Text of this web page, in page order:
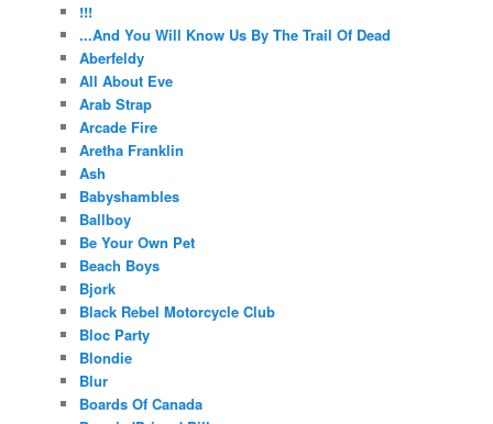
!!!
...And You Will Know Us By The Trail Of Dead
Aberfeldy
All About Eve
Arab Strap
Arcade Fire
Aretha Franklin
Ash
Babyshambles
Ballboy
Be Your Own Pet
Beach Boys
Bjork
Black Rebel Motorcycle Club
Bloc Party
Blondie
Blur
Boards Of Canada